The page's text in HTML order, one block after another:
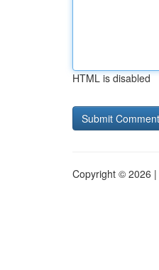
HTML is disabled
Copyright © 2026 |